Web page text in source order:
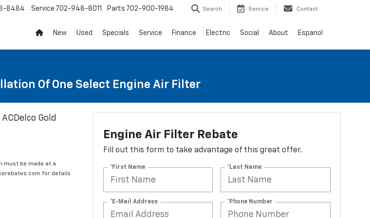
8484 Service 702-948-8011 Parts 702-900-1984 Search Service Contact
New Used Specials Service Finance Electric Social About Espanol
Of One Select Engine Air Filter
Gold
must be made at a
for details
Engine Air Filter Rebate
Fill out this form to take advantage of this great offer.
*First Name *Last Name
*E-Mail Address *Phone Number